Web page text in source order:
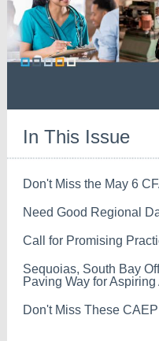
In This Issue
Don't Miss the May 6
Need Good Regional
Call for Promising
Sequoias, South Bay
Paving Way for
Don't Miss These